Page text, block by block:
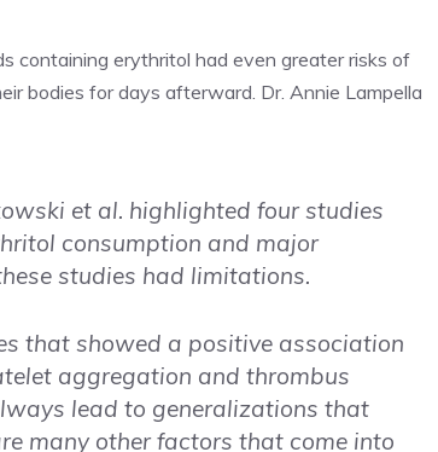
containing erythritol had even greater risks of
bodies for days afterward. Dr. Annie Lampella
et al. highlighted four studies
consumption and major
studies had limitations.
that showed a positive association
aggregation and thrombus
lead to generalizations that
many other factors that come into